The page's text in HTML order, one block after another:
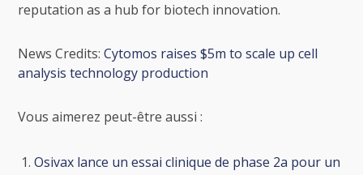
reputation as a hub for biotech innovation.
News Credits:Cytomos raises $5m to scale up cell
analysis technology production
Vous aimerez peut-être aussi :
Osivax lance un essai clinique de phase 2a pour un